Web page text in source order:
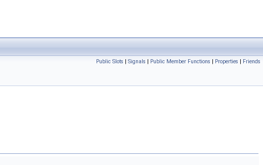
Public Slots | Signals | Public Member Functions | Properties | Friends